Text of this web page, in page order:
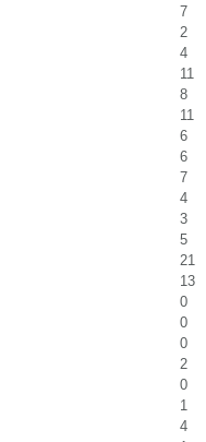
7
2
4
11
8
11
6
6
7
4
3
5
21
13
0
0
0
2
0
1
4